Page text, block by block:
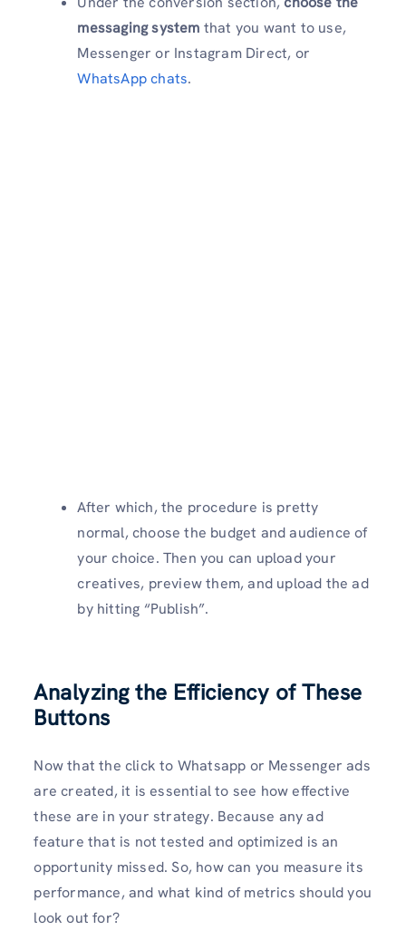
messaging system that you want to use,
Messenger or Instagram Direct, or
WhatsApp chats.
After which, the procedure is pretty
normal, choose the budget and audience of
your choice. Then you can upload your
creatives, preview them, and upload the ad
by hitting “Publish”.
Analyzing the Efficiency of These
Buttons
Now that the click to Whatsapp or Messenger ads
are created, it is essential to see how effective
these are in your strategy. Because any ad
feature that is not tested and optimized is an
opportunity missed. So, how can you measure its
performance, and what kind of metrics should you
look out for?